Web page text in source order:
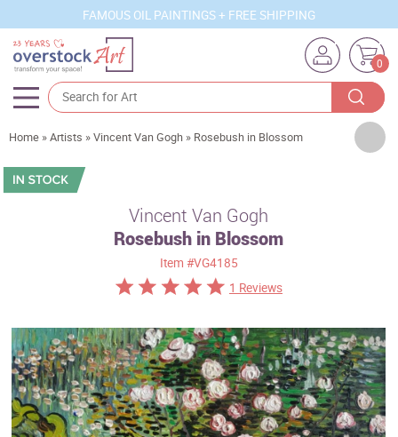
FAMOUS OIL PAINTINGS + FREE SHIPPING
0
Artists
Sizes
Best Sellers
Custom Art
Clearance
Home »Artists »Vincent Van Gogh » Rosebush in Blossom
Vincent Van Gogh
Rosebush in Blossom
Item #VG4185
1 Reviews